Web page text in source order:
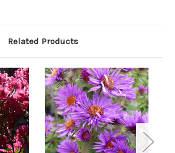
Related Products